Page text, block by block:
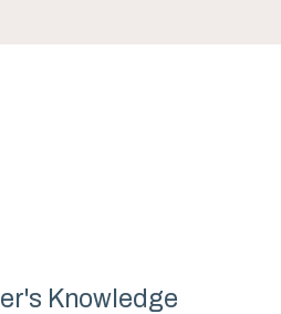
translations
Knowledge